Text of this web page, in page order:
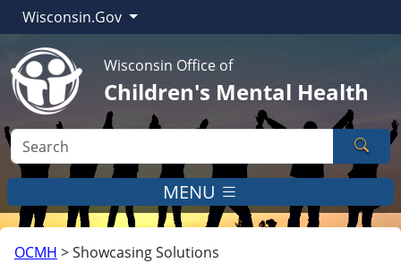
Wisconsin.Gov
Wisconsin Office of
Children's Mental Health
MENU
OCMH >Showcasing Solutions